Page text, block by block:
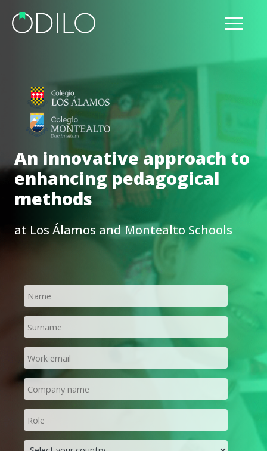
An innovative approach to
enhancing pedagogical
methods
at Los Álamos and Montealto Schools